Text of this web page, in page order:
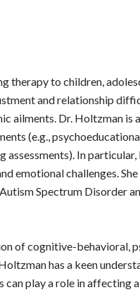
therapy to children,
and relationship
ailments. Dr. Holtzman is
(e.g.,
In
emotional challenges.
Spectrum Disorder
of cognitive-behavioral,
has a keen
play a role in affecting a